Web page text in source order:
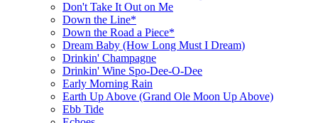
Don't Take It Out on Me
Down the Line*
Down the Road a Piece*
Dream Baby (How Long Must I Dream)
Drinkin' Champagne
Drinkin' Wine Spo-Dee-O-Dee
Early Morning Rain
Earth Up Above (Grand Ole Moon Up Above)
Ebb Tide